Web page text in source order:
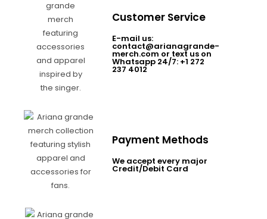
Customer Service
E-mail us:
contact@arianagrande-
merch.com or text us on
Whatsapp 24/7: +1 272
237 4012
Payment Methods
We accept every major
Credit/Debit Card